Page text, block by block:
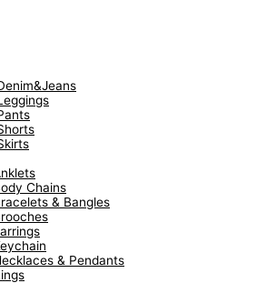
Chains
& Bangles
& Pendants